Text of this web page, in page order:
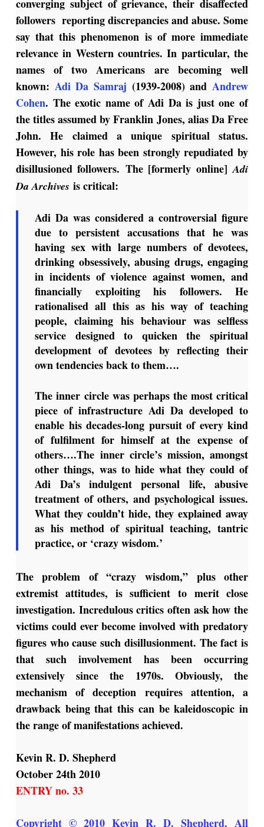
converging subject of grievance, their disaffected
followers reporting discrepancies and abuse. Some
say that this phenomenon is of more immediate
relevance in Western countries. In particular, the
names of two Americans are becoming well
known: Adi Da Samraj (1939-2008) andAndrew
Cohen. The exotic name of Adi Da is just one of
the titles assumed by Franklin Jones, alias Da Free
John. He claimed a unique spiritual status.
However, his role has been strongly repudiated by
disillusioned followers. The [formerly online]Adi
Da Archives is critical:
Adi Da was considered a controversial figure
due to persistent accusations that he was
having sex with large numbers of devotees,
drinking obsessively, abusing drugs, engaging
in incidents of violence against women, and
financially exploiting his followers. He
rationalised all this as his way of teaching
people, claiming his behaviour was selfless
service designed to quicken the spiritual
development of devotees by reflecting their
own tendencies back to them….
The inner circle was perhaps the most critical
piece of infrastructure Adi Da developed to
enable his decades-long pursuit of every kind
of fulfilment for himself at the expense of
others….The inner circle’s mission, amongst
other things, was to hide what they could of
Adi Da’s indulgent personal life, abusive
treatment of others, and psychological issues.
What they couldn’t hide, they explained away
as his method of spiritual teaching, tantric
practice, or ‘crazy wisdom.’
The problem of “crazy wisdom,” plus other
extremist attitudes, is sufficient to merit close
investigation. Incredulous critics often ask how the
victims could ever become involved with predatory
figures who cause such disillusionment. The fact is
that such involvement has been occurring
extensively since the 1970s. Obviously, the
mechanism of deception requires attention, a
drawback being that this can be kaleidoscopic in
the range of manifestations achieved.
Kevin R. D. Shepherd
October 24th 2010
ENTRY no. 33
Copyright © 2010 Kevin R. D. Shepherd. All